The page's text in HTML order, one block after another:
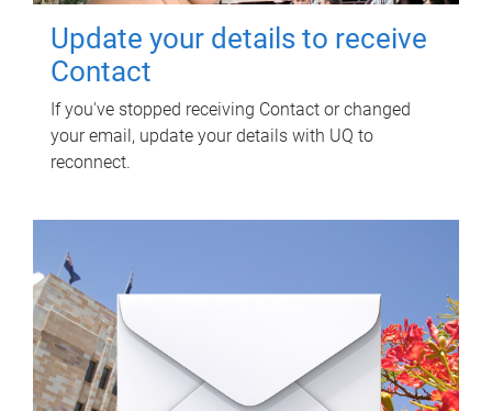
Update your details to receive
Contact
If you've stopped receiving Contact or changed
your email, update your details with UQ to
reconnect.